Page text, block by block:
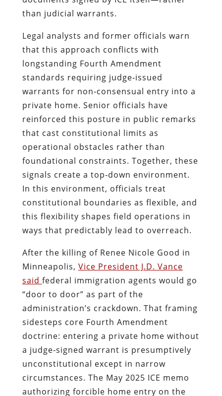
than judicial warrants.
Legal analysts and former officials warn
that this approach conflicts with
longstanding Fourth Amendment
standards requiring judge‑issued
warrants for non‑consensual entry into a
private home. Senior officials have
reinforced this posture in public remarks
that cast constitutional limits as
operational obstacles rather than
foundational constraints. Together, these
signals create a top‑down environment.
In this environment, officials treat
constitutional boundaries as flexible, and
this flexibility shapes field operations in
ways that predictably lead to overreach.
After the killing of Renee Nicole Good in
Minneapolis, Vice President J.D. Vance
said federal immigration agents would go
“door to door” as part of the
administration’s crackdown. That framing
sidesteps core Fourth Amendment
doctrine: entering a private home without
a judge‑signed warrant is presumptively
unconstitutional except in narrow
circumstances. The May 2025 ICE memo
authorizing forcible home entry on the